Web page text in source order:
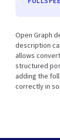
Open Graph
description
allows
structured
adding the
correctly in